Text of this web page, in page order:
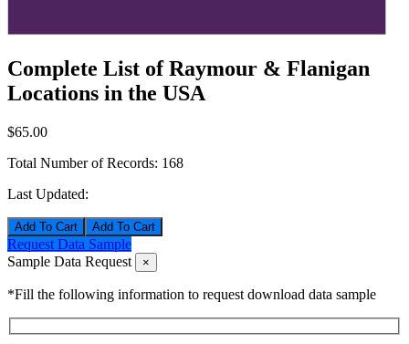
Complete List of Raymour & Flanigan
Locations in the USA
$65.00
Total Number of Records: 168
Last Updated:
Add To Cart
Request Data Sample
Sample Data Request
×
*Fill the following information to request download data sample